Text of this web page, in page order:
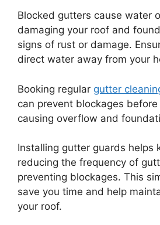
Blocked gutters cause water
damaging your roof and
signs of rust or damage.
direct water away from your
Booking regular gutter
can prevent blockages
causing overflow and
Installing gutter guards helps
reducing the frequency of
preventing blockages. This
save you time and help
your roof.